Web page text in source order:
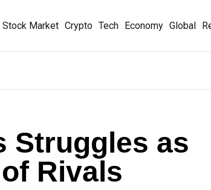
Stock Market Crypto Tech Economy Global
Struggles as
Rivals